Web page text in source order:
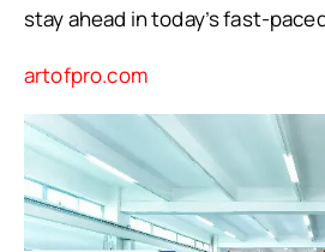
stay ahead in today’s fast-
artofpro.com